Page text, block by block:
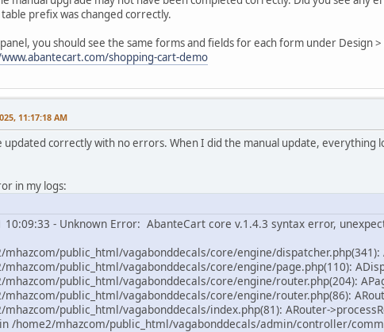
prefix was changed correctly.
you should see the same forms and fields for each form under Design
shopping-cart-demo
11:17:18 AM
updated correctly with no errors. When I did the manual update, everything
in my logs:
10:09:33 - Unknown Error: AbanteCart core v.1.4.3 syntax error,
public_html/vagabonddecals/core/engine/
public_html/vagabonddecals/core/engine/page.php(110):
public_html/vagabonddecals/core/engine/router.php(204):
public_html/vagabonddecals/core/engine/router.php(86):
public_html/vagabonddecals/index.php(81): ARouter-
/home2/mhazcom/public_html/vagabonddecals/admin/controller/